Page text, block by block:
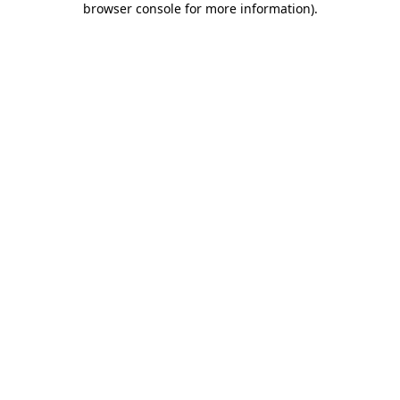
browser console for more information).